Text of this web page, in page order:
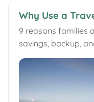
Why Use a
9 reasons families
savings, backup,